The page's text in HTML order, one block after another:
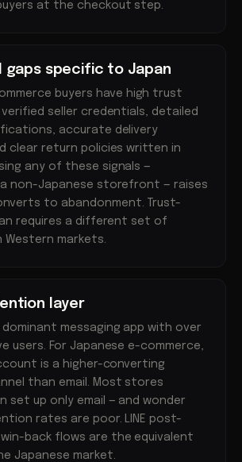
at the checkout step.
gaps specific to Japan
buyers have high trust
seller credentials, detailed
accurate delivery
clear return policies written in
any of these signals —
non-Japanese storefront — raises
to abandonment. Trust-
requires a different set of
Western markets.
layer
dominant messaging app with over
users. For Japanese e-commerce,
is a higher-converting
than email. Most stores
set up only email — and wonder
rates are poor. LINE post-
back flows are the equivalent
Japanese market.